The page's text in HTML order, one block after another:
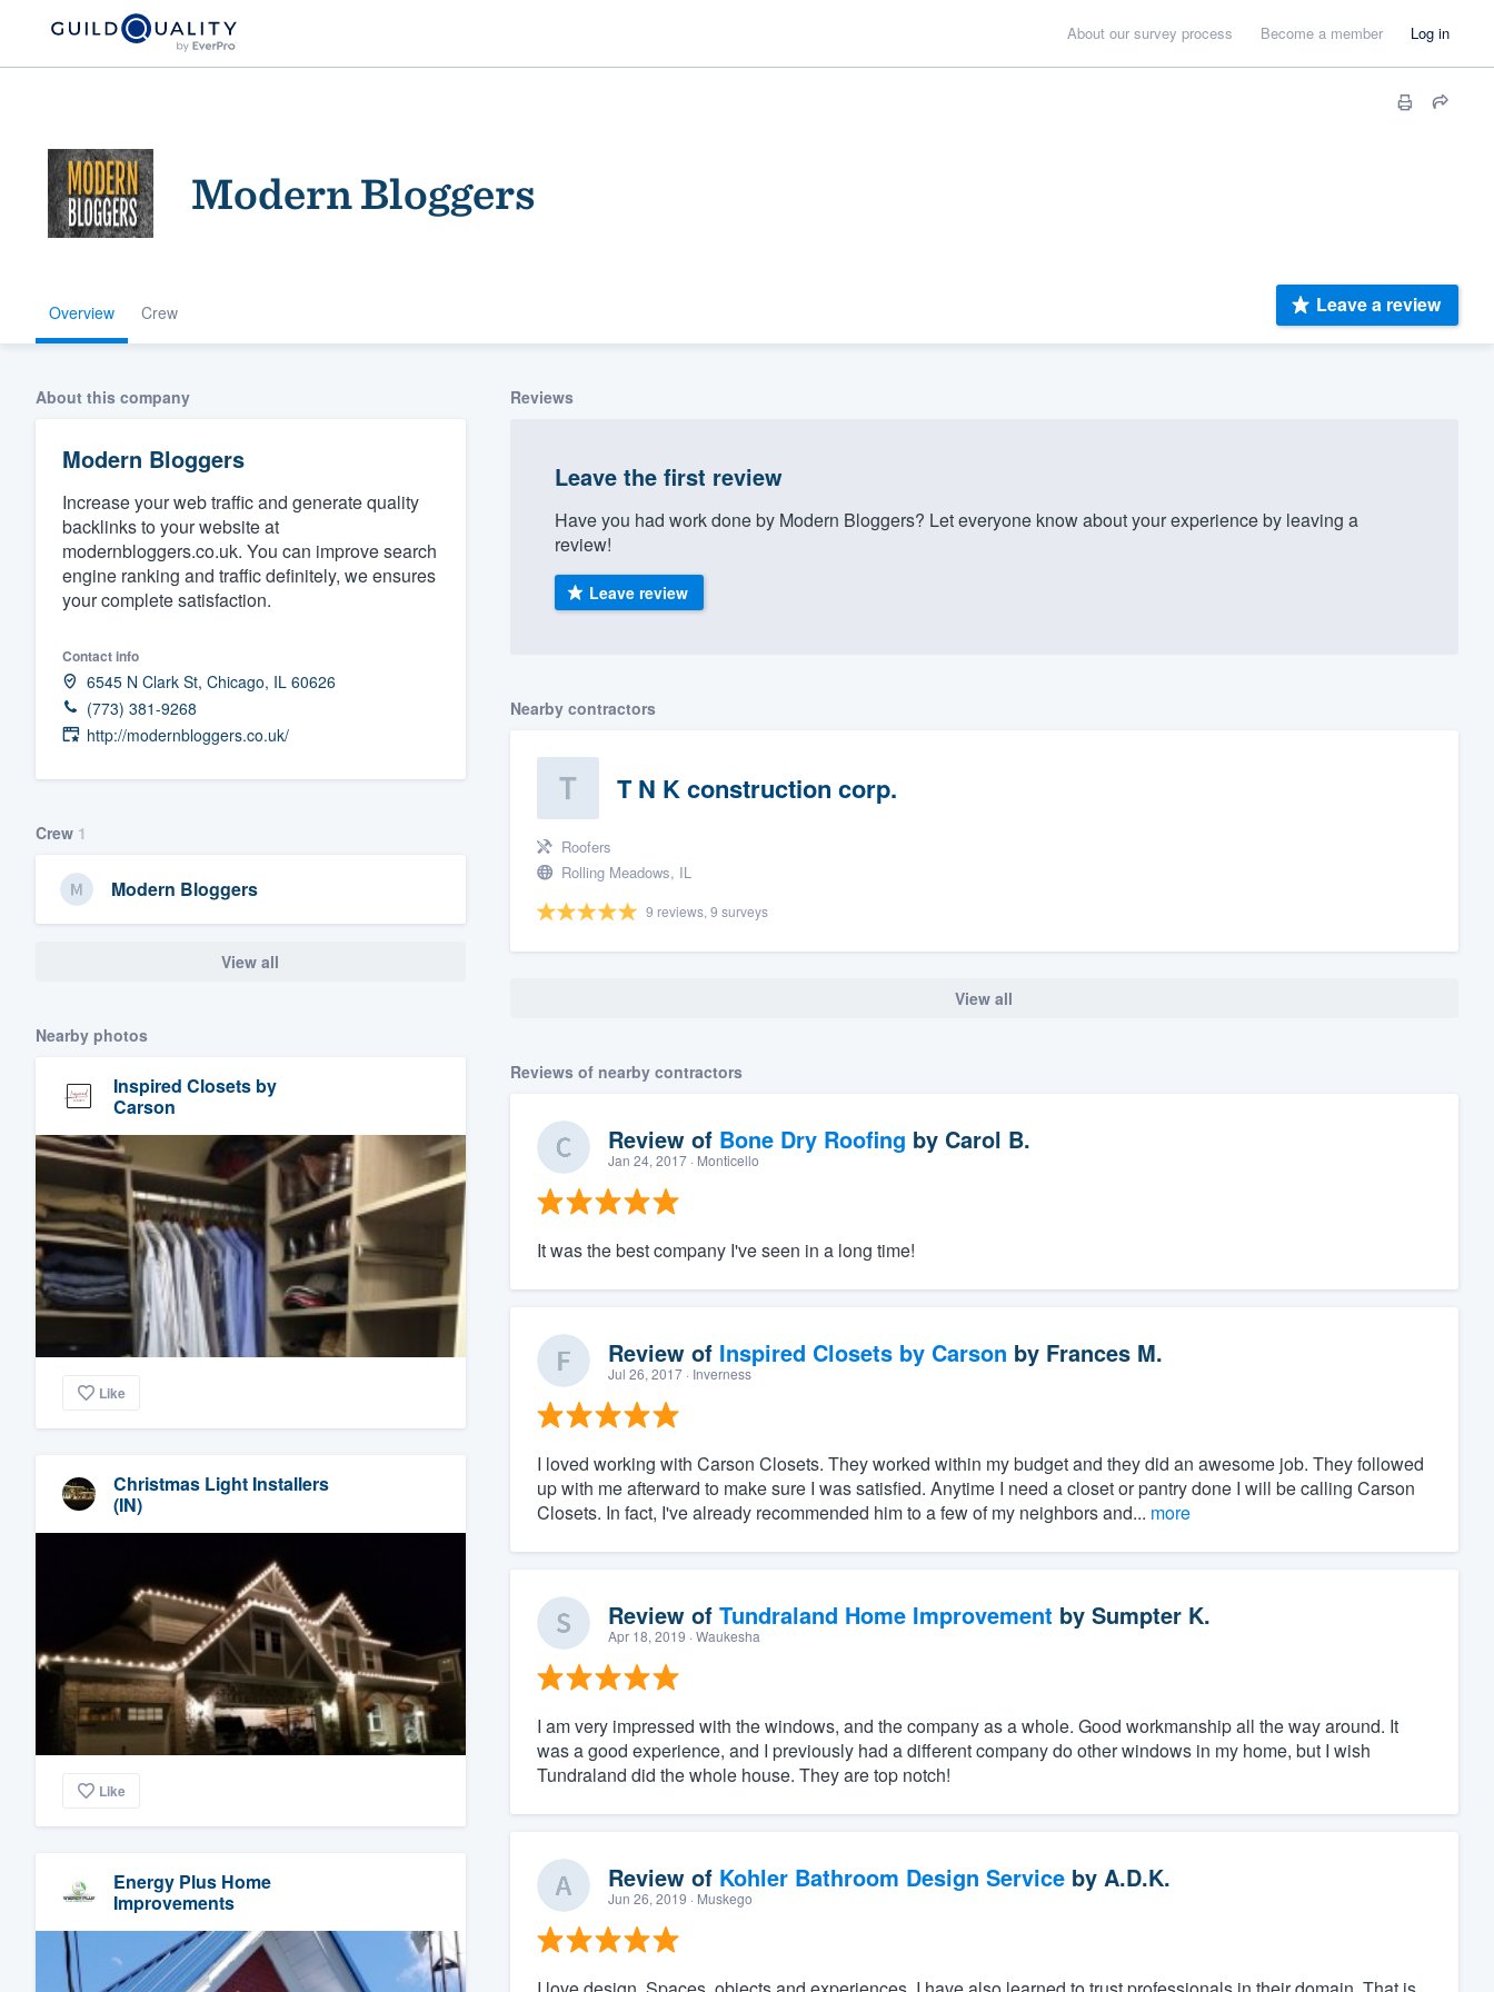
About our survey process Become a member Log in
Modern Bloggers
Overview Crew Leave a review
About this company
Modern Bloggers
Increase your web traffic and generate quality
backlinks to your website at
modernbloggers.co.uk. You can improve search
engine ranking and traffic definitely, we ensures
your complete satisfaction.
Contact info
6545 N Clark St, Chicago, IL 60626
(773) 381-9268
http://modernbloggers.co.uk/
Crew 1
Modern Bloggers
View all
Nearby photos
Inspired Closets by
Carson
Like
Christmas Light Installers
(IN)
Like
Energy Plus Home
Improvements
Reviews
Leave the first review
Have you had work done by Modern Bloggers? Let everyone know about your experience by leaving a
review!
Leave review
Nearby contractors
T N K construction corp.
Roofers
Rolling Meadows, IL
9 reviews, 9 surveys
View all
Reviews of nearby contractors
Review of Bone Dry Roofing by Carol B.
Jan 24, 2017· Monticello
It was the best company I've seen in a long time!
Review of Inspired Closets by Carson by Frances M.
Jul 26, 2017· Inverness
I loved working with Carson Closets. They worked within my budget and they did an awesome job. They followed
up with me afterward to make sure I was satisfied. Anytime I need a closet or pantry done I will be calling Carson
Closets. In fact, I've already recommended him to a few of my neighbors and... more
Review of Tundraland Home Improvement by Sumpter K.
Apr 18, 2019 · Waukesha
I am very impressed with the windows, and the company as a whole. Good workmanship all the way around. It
was a good experience, and I previously had a different company do other windows in my home, but I wish
Tundraland did the whole house. They are top notch!
Review of Kohler Bathroom Design Serviceby A.D.K.
Jun 26, 2019 · Muskego
Welcome to our
community of quality
Get started
Fill out this form, or call us at
(888) 355-9223.
We'll answer your questions, show you a demo,
and get you started.
Our flat-rate pricing gives you the ability to
survey who you want, when you want, without